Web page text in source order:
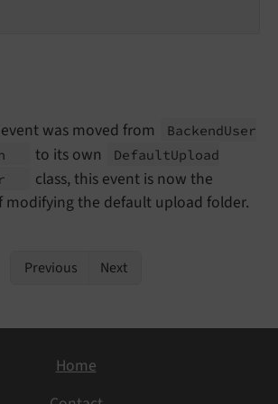
was moved from BackendUser
to its own DefaultUpload
class, this event is now the
modifying the default upload folder.
Previous Next
Home